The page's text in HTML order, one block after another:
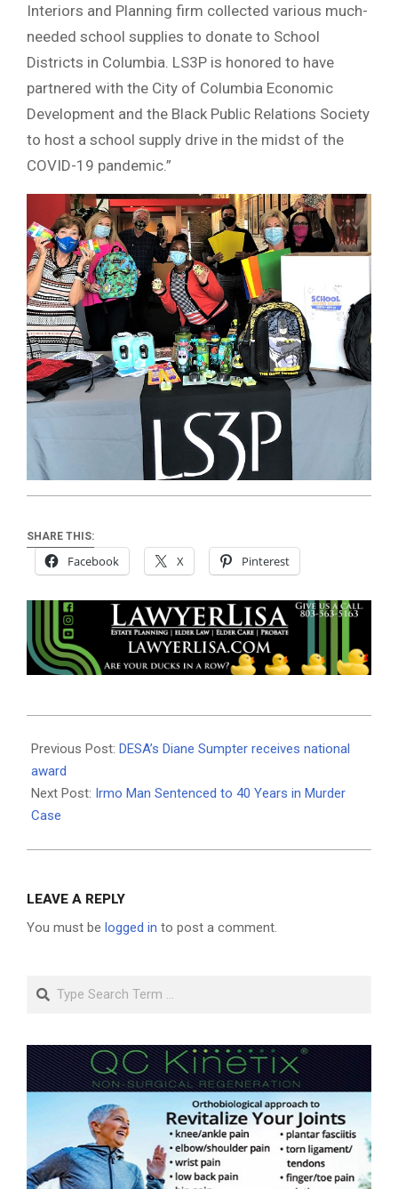
Interiors and Planning firm collected various much-
needed school supplies to donate to School
Districts in Columbia. LS3P is honored to have
partnered with the City of Columbia Economic
Development and the Black Public Relations Society
to host a school supply drive in the midst of the
COVID-19 pandemic.”
SHARE THIS:
Facebook X Pinterest
10-
06
Previous Post: DESA’s Diane Sumpter receives national
award
Next Post: Irmo Man Sentenced to 40 Years in Murder
Case
LEAVE A REPLY
You must be logged in to post a comment.
Search